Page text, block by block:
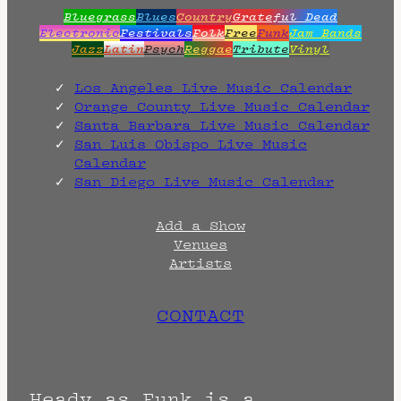
BluegrassBluesCountryGrateful Dead
ElectronicFestivalsFolkFreeFunkJam Bands
JazzLatinPsychReggaeTributeVinyl
Los Angeles Live Music Calendar
Orange County Live Music Calendar
Santa Barbara Live Music Calendar
San Luis Obispo Live Music
Calendar
San Diego Live Music Calendar
Add a Show
Venues
Artists
CONTACT